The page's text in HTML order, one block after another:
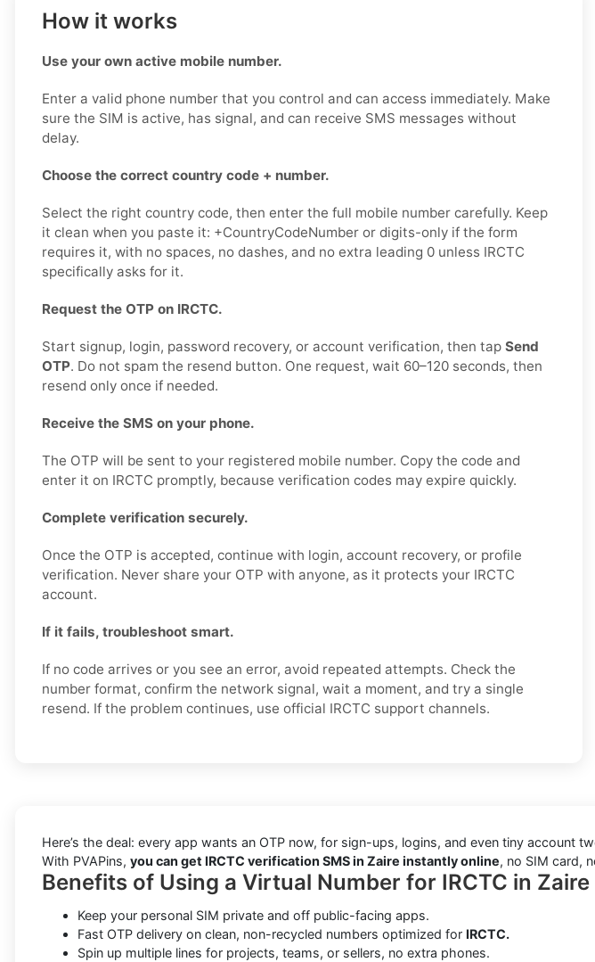
How it works
Use your own active mobile number.
Enter a valid phone number that you control and can access immediately. Make
sure the SIM is active, has signal, and can receive SMS messages without
delay.
Choose the correct country code + number.
Select the right country code, then enter the full mobile number carefully. Keep
it clean when you paste it: +CountryCodeNumber or digits-only if the form
requires it, with no spaces, no dashes, and no extra leading 0 unless IRCTC
specifically asks for it.
Request the OTP on IRCTC.
Start signup, login, password recovery, or account verification, then tap Send
OTP. Do not spam the resend button. One request, wait 60–120 seconds, then
resend only once if needed.
Receive the SMS on your phone.
The OTP will be sent to your registered mobile number. Copy the code and
enter it on IRCTC promptly, because verification codes may expire quickly.
Complete verification securely.
Once the OTP is accepted, continue with login, account recovery, or profile
verification. Never share your OTP with anyone, as it protects your IRCTC
account.
If it fails, troubleshoot smart.
If no code arrives or you see an error, avoid repeated attempts. Check the
number format, confirm the network signal, wait a moment, and try a single
resend. If the problem continues, use official IRCTC support channels.
Here’s the deal: every app wants an OTP now, for sign-ups, logins, and even tiny account
With PVAPins, you can get IRCTC verification SMS in Zaire instantly online, no SIM card,
Benefits of Using a Virtual Number for IRCTC in Zaire
Keep your personal SIM private and off public-facing apps.
Fast OTP delivery on clean, non-recycled numbers optimized for IRCTC.
Spin up multiple lines for projects, teams, or sellers, no extra phones.